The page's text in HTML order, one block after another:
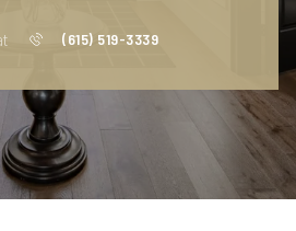
(615) 519-3339